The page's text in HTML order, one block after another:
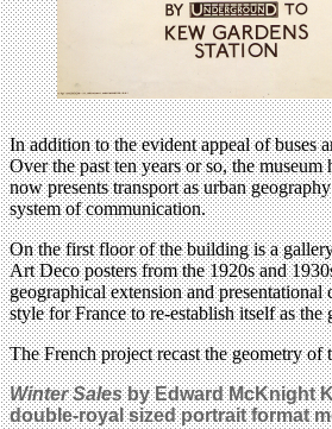
In addition to the evident appeal of buses
Over the past ten years or so, the
now presents transport as urban
system of communication.
On the first floor of the building is a
Art Deco posters from the 1920s and
geographical extension and
style for France to re-establish itself as
The French project recast the geometry of
Winter Salesby Edward McKnight
double-royal sized portrait format